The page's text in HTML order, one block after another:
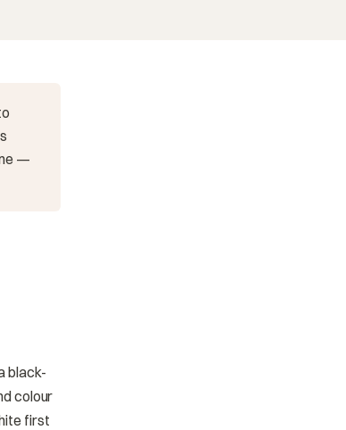
—
black-
colour
first